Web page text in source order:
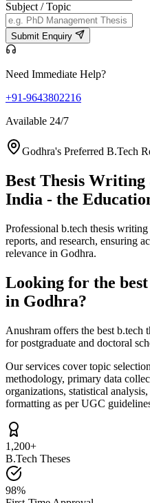
Subject / Topic
Submit Enquiry
Need Immediate Help?
+91-9643802216
Available 24/7
Godhra's Preferred B.Tech
Best Thesis Writing
India - the
Professional b.tech thesis
reports, and research, ensuring
relevance in Godhra.
Looking for the
in Godhra?
Anushram offers the best b.tech
for postgraduate and doctoral
Our services cover topic
methodology, primary data
organizations, statistical
formatting as per UGC
1,200+
B.Tech Theses
98%